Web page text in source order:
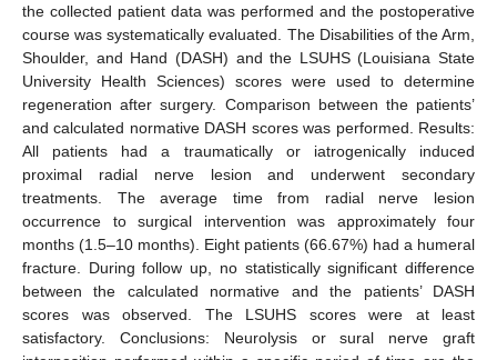
the collected patient data was performed and the postoperative
course was systematically evaluated. The Disabilities of the Arm,
Shoulder, and Hand (DASH) and the LSUHS (Louisiana State
University Health Sciences) scores were used to determine
regeneration after surgery. Comparison between the patients’
and calculated normative DASH scores was performed. Results:
All patients had a traumatically or iatrogenically induced
proximal radial nerve lesion and underwent secondary
treatments. The average time from radial nerve lesion
occurrence to surgical intervention was approximately four
months (1.5–10 months). Eight patients (66.67%) had a humeral
fracture. During follow up, no statistically significant difference
between the calculated normative and the patients’ DASH
scores was observed. The LSUHS scores were at least
satisfactory. Conclusions: Neurolysis or sural nerve graft